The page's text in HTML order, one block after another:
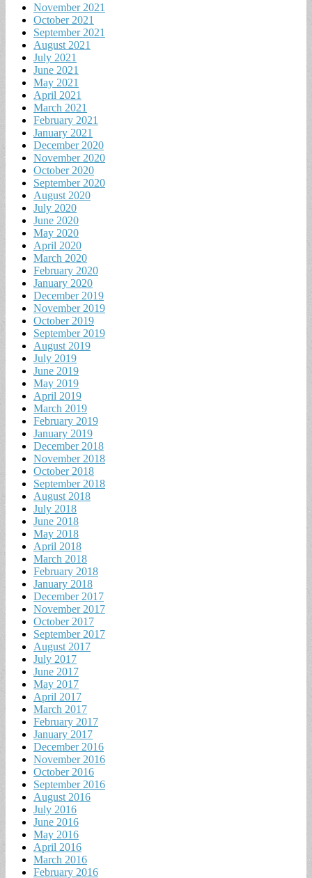
November 2021
October 2021
September 2021
August 2021
July 2021
June 2021
May 2021
April 2021
March 2021
February 2021
January 2021
December 2020
November 2020
October 2020
September 2020
August 2020
July 2020
June 2020
May 2020
April 2020
March 2020
February 2020
January 2020
December 2019
November 2019
October 2019
September 2019
August 2019
July 2019
June 2019
May 2019
April 2019
March 2019
February 2019
January 2019
December 2018
November 2018
October 2018
September 2018
August 2018
July 2018
June 2018
May 2018
April 2018
March 2018
February 2018
January 2018
December 2017
November 2017
October 2017
September 2017
August 2017
July 2017
June 2017
May 2017
April 2017
March 2017
February 2017
January 2017
December 2016
November 2016
October 2016
September 2016
August 2016
July 2016
June 2016
May 2016
April 2016
March 2016
February 2016